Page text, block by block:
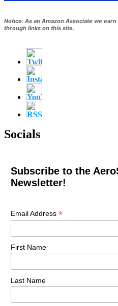
Notice: As an Amazon Associate we
through links on this site.
Socials
Subscribe to the
Newsletter!
Email Address *
First Name
Last Name